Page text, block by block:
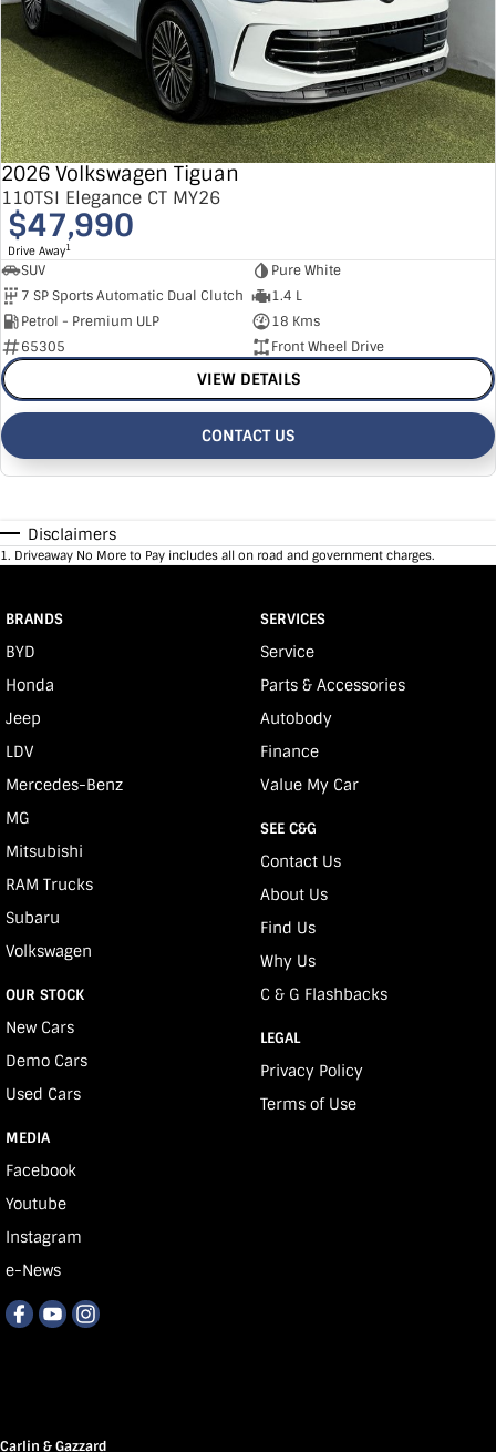
2026 Volkswagen Tiguan
110TSI Elegance CT MY26
$47,990
Drive Away1
SUV
Pure White
7 SP Sports Automatic Dual Clutch
1.4 L
Petrol - Premium ULP
18 Kms
65305
Front Wheel Drive
VIEW DETAILS
CONTACT US
Disclaimers
1 . Driveaway No More to Pay includes all on road and government charges.
BRANDS
BYD
Honda
Jeep
LDV
Mercedes-Benz
MG
Mitsubishi
RAM Trucks
Subaru
Volkswagen
OUR STOCK
New Cars
Demo Cars
Used Cars
MEDIA
Facebook
Youtube
Instagram
e-News
SERVICES
Service
Parts & Accessories
Autobody
Finance
Value My Car
SEE C&G
Contact Us
About Us
Find Us
Why Us
C & G Flashbacks
LEGAL
Privacy Policy
Terms of Use
Carlin & Gazzard